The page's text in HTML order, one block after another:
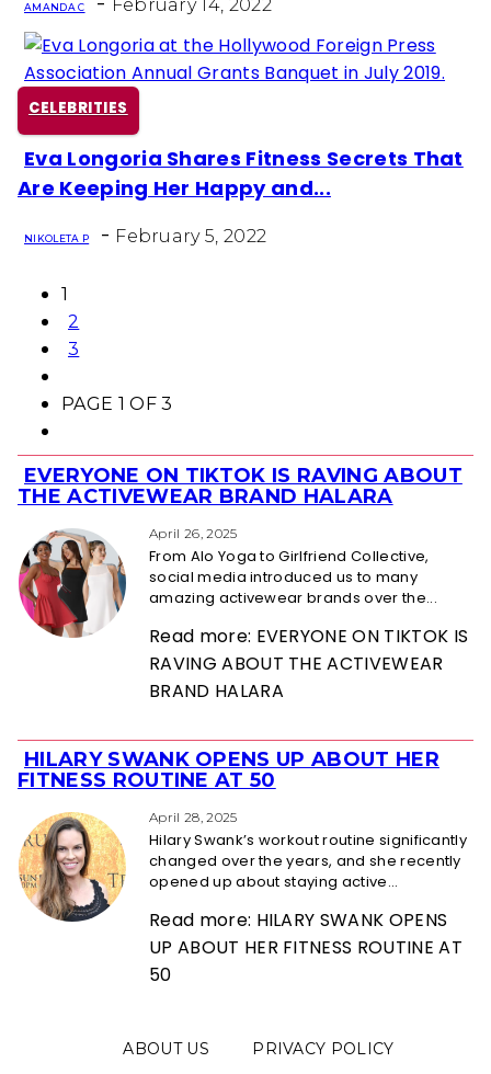
AMANDA C February 14, 2022
CELEBRITIES
Section
Eva Longoria Shares Fitness Secrets That
Are Keeping Her Happy and...
NIKOLETA P - February 5, 2022
1
2
3
PAGE 1 OF 3
Section
Heading
EVERYONE ON TIKTOK IS RAVING ABOUT
THE ACTIVEWEAR BRAND HALARA
April 26, 2025
From Alo Yoga to Girlfriend Collective,
social media introduced us to many
amazing activewear brands over the...
Read more: EVERYONE ON TIKTOK IS
RAVING ABOUT THE ACTIVEWEAR
BRAND HALARA
Section
Heading
HILARY SWANK OPENS UP ABOUT HER
FITNESS ROUTINE AT 50
April 28, 2025
Hilary Swank’s workout routine significantly
changed over the years, and she recently
opened up about staying active...
Read more: HILARY SWANK OPENS
UP ABOUT HER FITNESS ROUTINE AT
50
ABOUT US PRIVACY POLICY